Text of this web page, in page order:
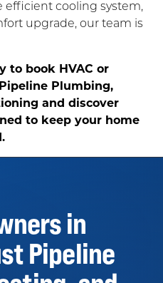
efficient cooling system,
upgrade, our team is
to book HVAC or
Plumbing,
and discover
to keep your home
in
Pipeline